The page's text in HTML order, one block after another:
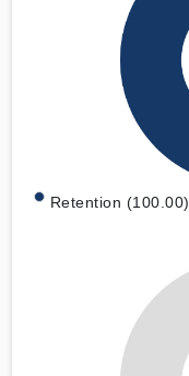
Retention (100.00)